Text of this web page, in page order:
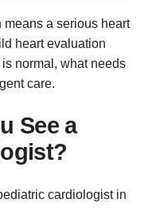
means a serious heart
heart evaluation
normal, what needs
care.
See a
cardiologist in